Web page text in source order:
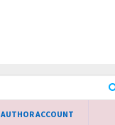
AUTHOR ACCOUNT